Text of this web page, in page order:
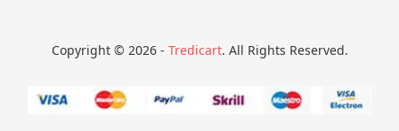
Copyright © 2026 - Tredicart. All Rights Reserved.